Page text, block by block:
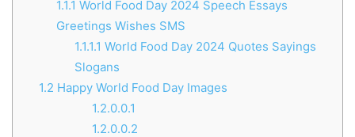
1.1.1 World Food Day 2024 Speech Essays
Greetings Wishes SMS
1.1.1.1 World Food Day 2024 Quotes Sayings
Slogans
1.2 Happy World Food Day Images
1.2.0.0.1
1.2.0.0.2